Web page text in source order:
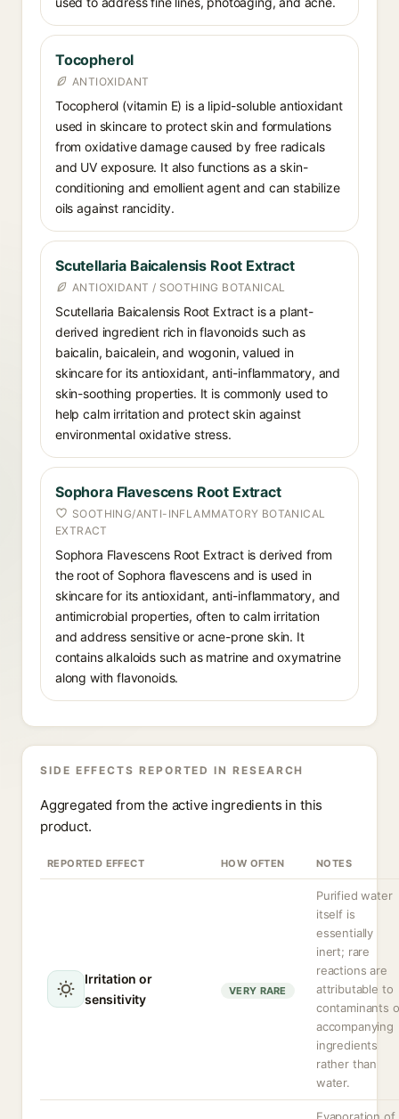
Tocopherol
ANTIOXIDANT
Tocopherol (vitamin E) is a lipid-soluble antioxidant
used in skincare to protect skin and formulations
from oxidative damage caused by free radicals
and UV exposure. It also functions as a skin-
conditioning and emollient agent and can stabilize
oils against rancidity.
Scutellaria Baicalensis Root Extract
ANTIOXIDANT / SOOTHING BOTANICAL
Scutellaria Baicalensis Root Extract is a plant-
derived ingredient rich in flavonoids such as
baicalin, baicalein, and wogonin, valued in
skincare for its antioxidant, anti-inflammatory, and
skin-soothing properties. It is commonly used to
help calm irritation and protect skin against
environmental oxidative stress.
Sophora Flavescens Root Extract
SOOTHING/ANTI-INFLAMMATORY BOTANICAL
EXTRACT
Sophora Flavescens Root Extract is derived from
the root of Sophora flavescens and is used in
skincare for its antioxidant, anti-inflammatory, and
antimicrobial properties, often to calm irritation
and address sensitive or acne-prone skin. It
contains alkaloids such as matrine and oxymatrine
along with flavonoids.
SIDE EFFECTS REPORTED IN RESEARCH
Aggregated from the active ingredients in this
product.
REPORTED EFFECT HOW OFTEN NOTES
Irritation or
sensitivity
VERY RARE
Purified water
itself is
essentially
inert; rare
reactions are
attributable to
contaminants
accompanying
ingredients
rather than
water.